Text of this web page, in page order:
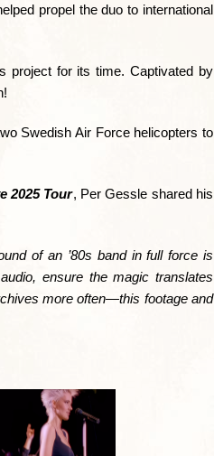
propel the duo to international
project for its time. Captivated by
Swedish Air Force helicopters to
2025 Tour, Per Gessle shared his
of an ’80s band in full force is
ensure the magic translates
more often—this footage and